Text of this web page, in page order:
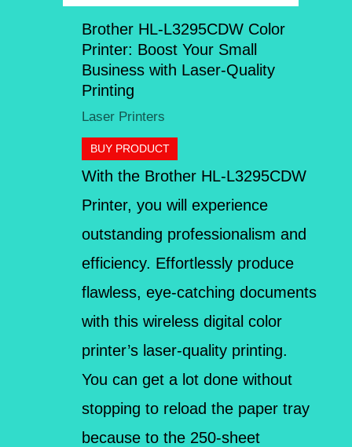
Brother HL-L3295CDW Color
Printer: Boost Your Small
Business with Laser-Quality
Printing
Laser Printers
BUY PRODUCT
With the Brother HL-L3295CDW
Printer, you will experience
outstanding professionalism and
efficiency. Effortlessly produce
flawless, eye-catching documents
with this wireless digital color
printer’s laser-quality printing.
You can get a lot done without
stopping to reload the paper tray
because to the 250-sheet